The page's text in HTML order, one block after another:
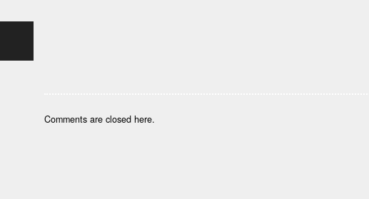
Comments are closed here.